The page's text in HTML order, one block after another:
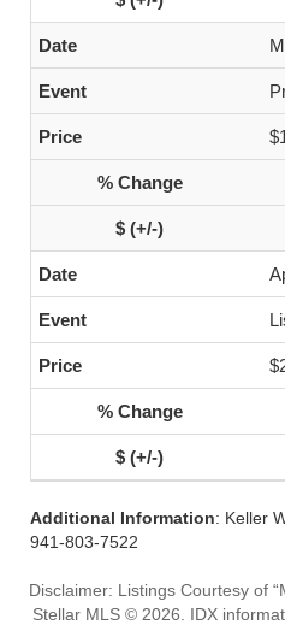
Additional Information: Keller
941-803-7522
Disclaimer: Listings Courtesy of
Stellar MLS © 2026. IDX